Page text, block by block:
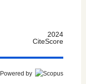
2024
CiteScore
Powered by